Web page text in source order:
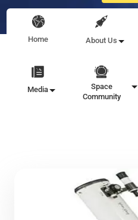
Home About Us
Media
Space
Community